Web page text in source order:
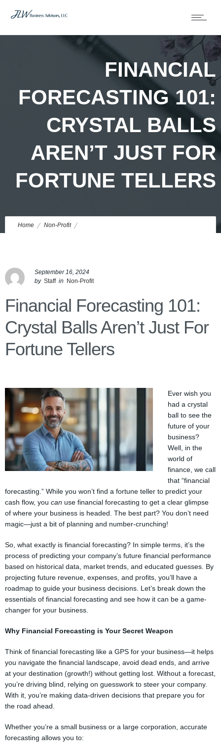
FINANCIAL
FORECASTING 101:
CRYSTAL BALLS
AREN’T JUST FOR
FORTUNE TELLERS
Home Non-Profit
September 16, 2024
by Staff in Non-Profit
Financial Forecasting 101:
Crystal Balls Aren’t Just For
Fortune Tellers
Ever wish you
had a crystal
ball to see the
future of your
business?
Well, in the
world of
finance, we call
that “financial
forecasting.” While you won’t find a fortune teller to predict your
cash flow, you can use financial forecasting to get a clear glimpse
of where your business is headed. The best part? You don’t need
magic—just a bit of planning and number-crunching!
So, what exactly is financial forecasting? In simple terms, it’s the
process of predicting your company’s future financial performance
based on historical data, market trends, and educated guesses. By
projecting future revenue, expenses, and profits, you’ll have a
roadmap to guide your business decisions. Let’s break down the
essentials of financial forecasting and see how it can be a game-
changer for your business.
Why Financial Forecasting is Your Secret Weapon
Think of financial forecasting like a GPS for your business—it helps
you navigate the financial landscape, avoid dead ends, and arrive
at your destination (growth!) without getting lost. Without a forecast,
you’re driving blind, relying on guesswork to steer your company.
With it, you’re making data-driven decisions that prepare you for
the road ahead.
Whether you’re a small business or a large corporation, accurate
forecasting allows you to: